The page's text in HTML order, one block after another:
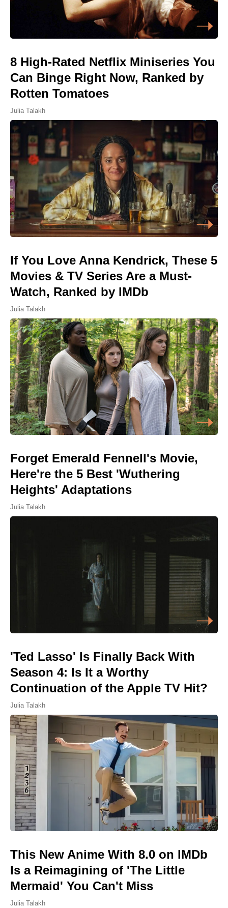
8 High-Rated Netflix Miniseries You
Can Binge Right Now, Ranked by
Rotten Tomatoes
Julia Talakh
If You Love Anna Kendrick, These 5
Movies & TV Series Are a Must-
Watch, Ranked by IMDb
Julia Talakh
Forget Emerald Fennell's Movie,
Here're the 5 Best 'Wuthering
Heights' Adaptations
Julia Talakh
'Ted Lasso' Is Finally Back With
Season 4: Is It a Worthy
Continuation of the Apple TV Hit?
Julia Talakh
This New Anime With 8.0 on IMDb
Is a Reimagining of 'The Little
Mermaid' You Can't Miss
Julia Talakh